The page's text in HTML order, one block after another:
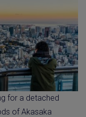
for a detached
of Akasaka